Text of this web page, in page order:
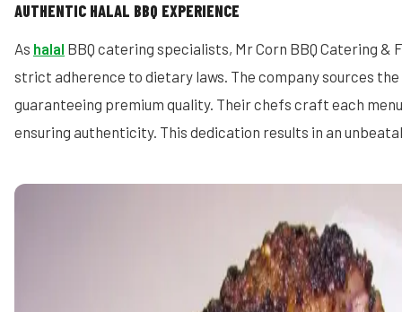
AUTHENTIC HALAL BBQ EXPERIENCE
As halal BBQ catering specialists, Mr Corn BBQ Catering &
strict adherence to dietary laws. The company sources
guaranteeing premium quality. Their chefs craft each
ensuring authenticity. This dedication results in an